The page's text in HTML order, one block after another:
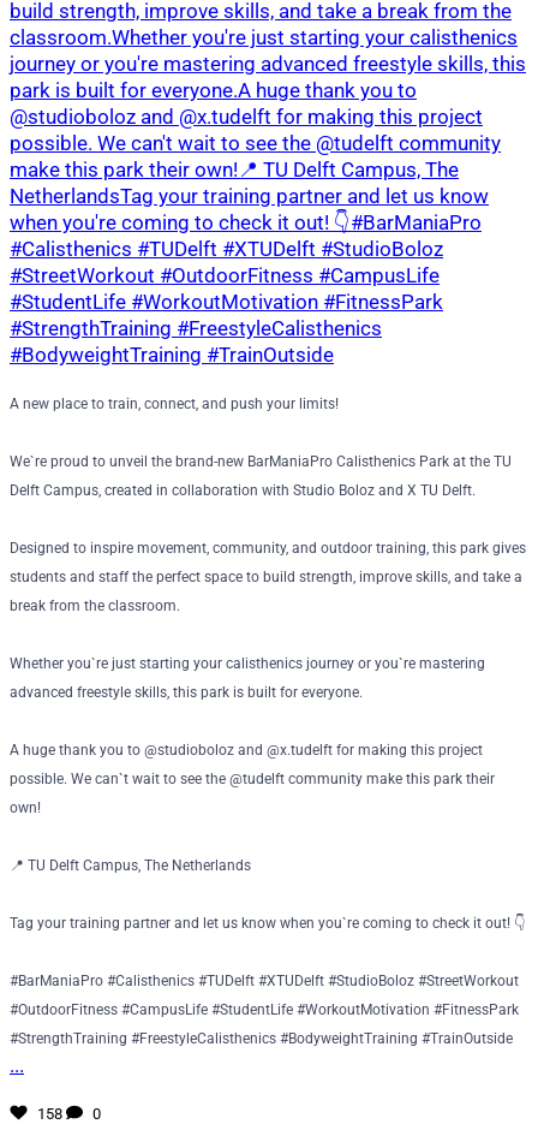
A new place to train, connect, and push your limits!
We`re proud to unveil the brand-new BarManiaPro Calisthenics Park at the TU
Delft Campus, created in collaboration with Studio Boloz and X TU Delft.
Designed to inspire movement, community, and outdoor training, this park gives
students and staff the perfect space to build strength, improve skills, and take a
break from the classroom.
Whether you`re just starting your calisthenics journey or you`re mastering
advanced freestyle skills, this park is built for everyone.
A huge thank you to @studioboloz and @x.tudelft for making this project
possible. We can`t wait to see the @tudelft community make this park their
own!
📍 TU Delft Campus, The Netherlands
Tag your training partner and let us know when you`re coming to check it out! 👇
#BarManiaPro #Calisthenics #TUDelft #XTUDelft #StudioBoloz #StreetWorkout
#OutdoorFitness #CampusLife #StudentLife #WorkoutMotivation #FitnessPark
#StrengthTraining #FreestyleCalisthenics #BodyweightTraining #TrainOutside
...
158 0